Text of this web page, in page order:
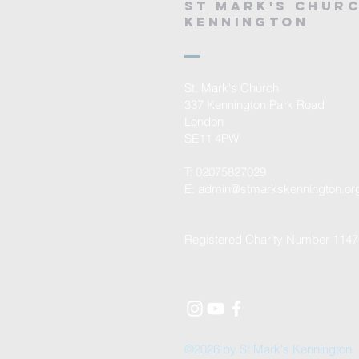
St mark's
kennington
©2026 by St Mark's Kennington